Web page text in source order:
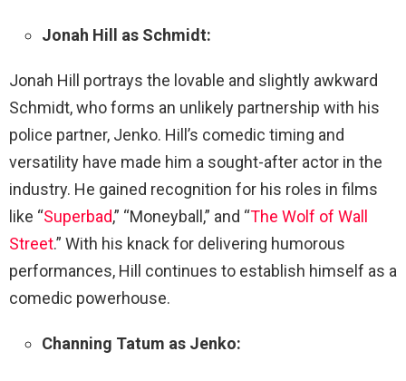
Jonah Hill as Schmidt:
Jonah Hill portrays the lovable and slightly awkward
Schmidt, who forms an unlikely partnership with his
police partner, Jenko. Hill’s comedic timing and
versatility have made him a sought-after actor in the
industry. He gained recognition for his roles in films
like “Superbad,” “Moneyball,” and “The Wolf of Wall
Street.” With his knack for delivering humorous
performances, Hill continues to establish himself as a
comedic powerhouse.
Channing Tatum as Jenko: